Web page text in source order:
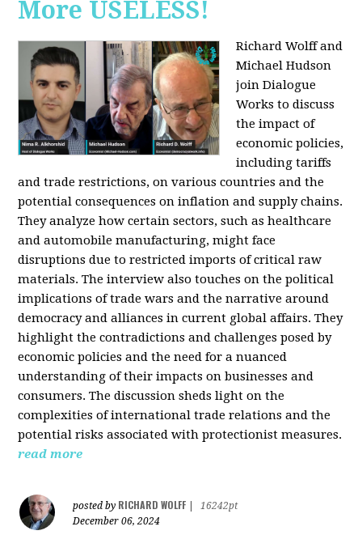
More USELESS!
Richard Wolff and
Michael Hudson
join Dialogue
Works to discuss
the impact of
economic policies,
including tariffs
and trade restrictions, on various countries and the
potential consequences on inflation and supply chains.
They analyze how certain sectors, such as healthcare
and automobile manufacturing, might face
disruptions due to restricted imports of critical raw
materials. The interview also touches on the political
implications of trade wars and the narrative around
democracy and alliances in current global affairs. They
highlight the contradictions and challenges posed by
economic policies and the need for a nuanced
understanding of their impacts on businesses and
consumers. The discussion sheds light on the
complexities of international trade relations and the
potential risks associated with protectionist measures.
read more
posted by RICHARD WOLFF
16242pt
December 06, 2024